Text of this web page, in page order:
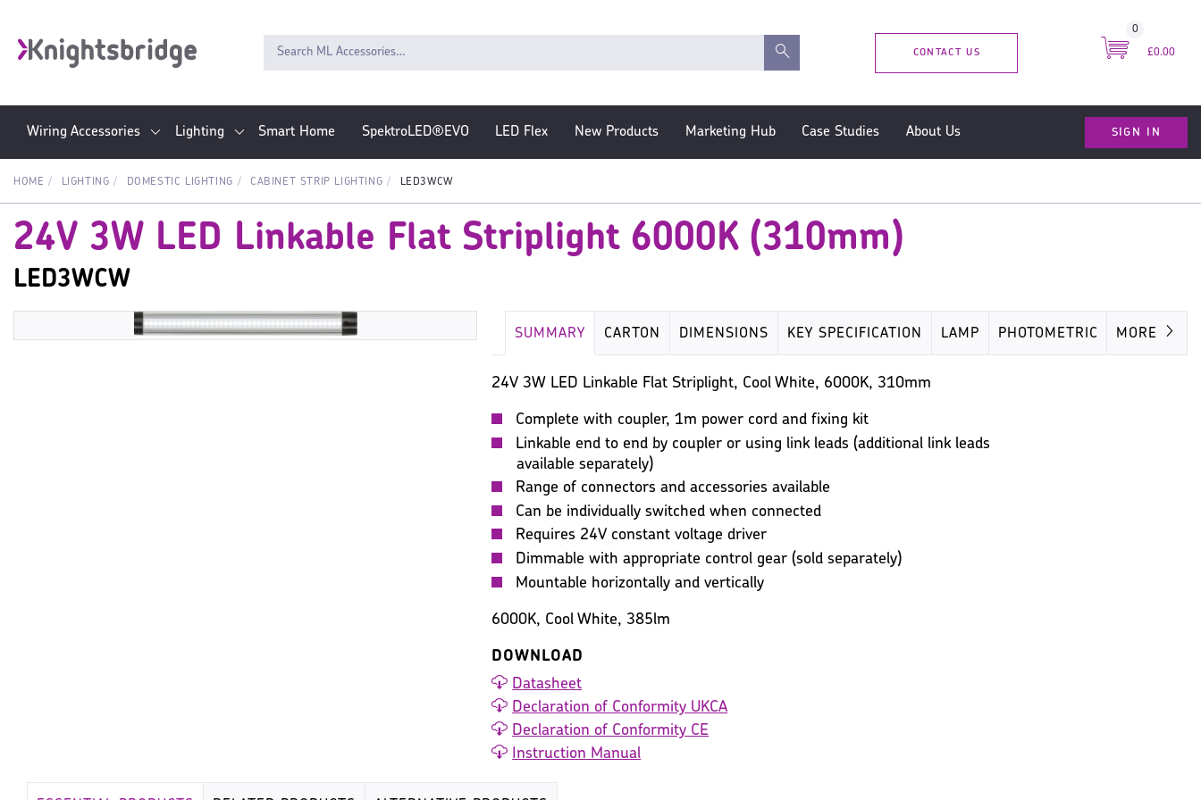
CONTACT US
0
£0.00
Wiring Accessories Lighting Smart Home SpektroLED®EVO LED Flex New Products Marketing Hub Case Studies About Us SIGN IN
HOME LIGHTING DOMESTIC LIGHTING CABINET STRIP LIGHTING LED3WCW
24V 3W LED Linkable Flat Striplight 6000K (310mm)
LED3WCW
SUMMARY CARTON DIMENSIONS KEY SPECIFICATION LAMP PHOTOMETRIC MISC
MORE
24V 3W LED Linkable Flat Striplight, Cool White, 6000K, 310mm
Complete with coupler, 1m power cord and fixing kit
Linkable end to end by coupler or using link leads (additional link leads
available separately)
Range of connectors and accessories available
Can be individually switched when connected
Requires 24V constant voltage driver
Dimmable with appropriate control gear (sold separately)
Mountable horizontally and vertically
6000K, Cool White, 385lm
DOWNLOAD
Datasheet
Declaration of Conformity UKCA
Declaration of Conformity CE
Instruction Manual